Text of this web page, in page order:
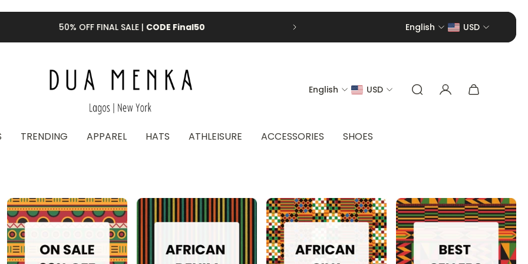
50% OFF FINAL SALE |CODE Final50 English USD
TRENDING APPAREL HATS ATHLEISURE ACCESSORIES SHOES
English USD